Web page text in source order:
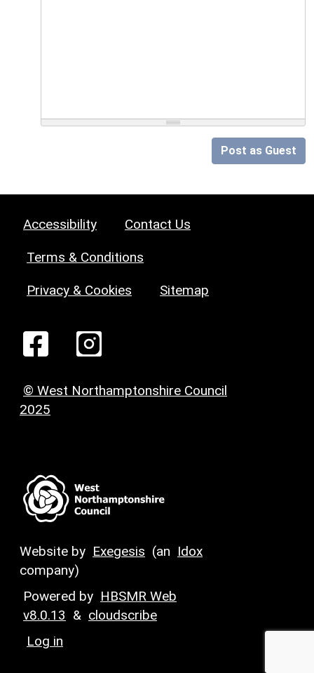
Post as Guest
Accessibility Contact Us
Terms & Conditions
Privacy & Cookies Sitemap
© West Northamptonshire Council
2025
Website by Exegesis (an Idox
company)
Powered by HBSMR Web
v8.0.13 & cloudscribe
Log in